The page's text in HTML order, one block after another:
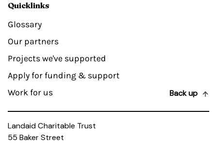
Quicklinks
Glossary
Our partners
Projects we've supported
Apply for funding & support
Work for us
Back up
Landaid Charitable Trust
55 Baker Street